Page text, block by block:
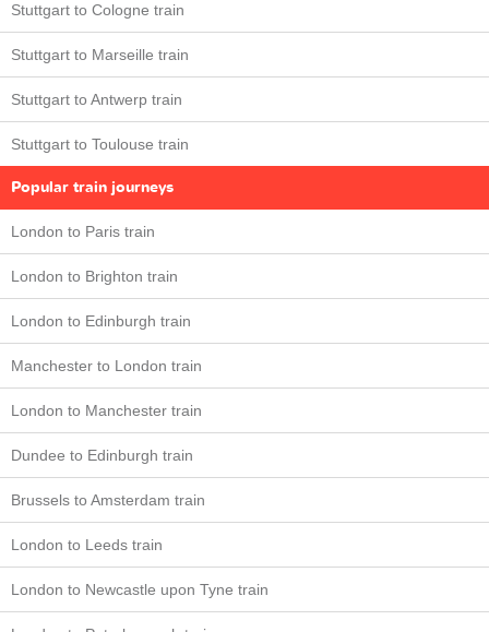
Stuttgart to Cologne train
Stuttgart to Marseille train
Stuttgart to Antwerp train
Stuttgart to Toulouse train
Popular train journeys
London to Paris train
London to Brighton train
London to Edinburgh train
Manchester to London train
London to Manchester train
Dundee to Edinburgh train
Brussels to Amsterdam train
London to Leeds train
London to Newcastle upon Tyne train